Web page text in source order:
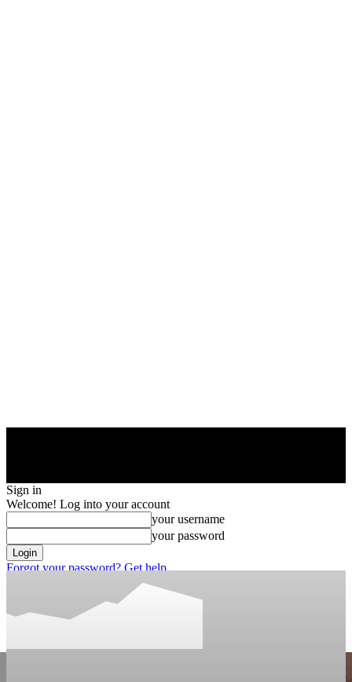
Sign in
Welcome! Log into your account
your username
your password
Forgot your password? Get help
Recover your password